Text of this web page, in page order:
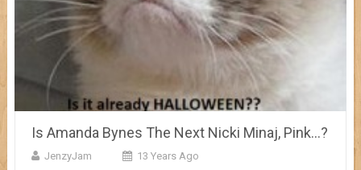
Is Amanda Bynes The Next Nicki Minaj, Pink…?
JenzyJam 13 Years Ago